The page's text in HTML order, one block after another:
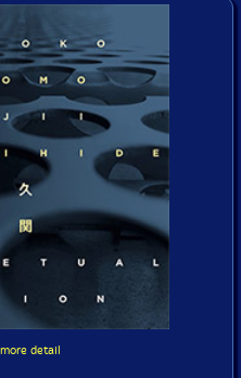
detail